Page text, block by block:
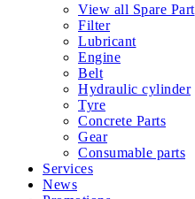
View all Spare Part
Filter
Lubricant
Engine
Belt
Hydraulic cylinder
Tyre
Concrete Parts
Gear
Consumable parts
Services
News